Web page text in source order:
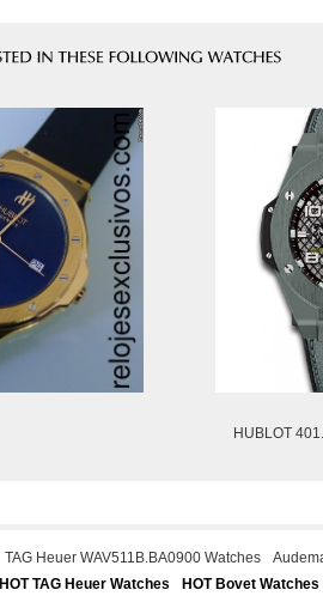
HUBLOT
TAG Heuer WAV511B.BA0900 Watches
HOT TAG Heuer Watches HOT Bovet Watches